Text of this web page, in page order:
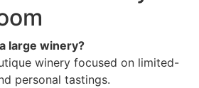
large winery?
winery focused on limited-
personal tastings.